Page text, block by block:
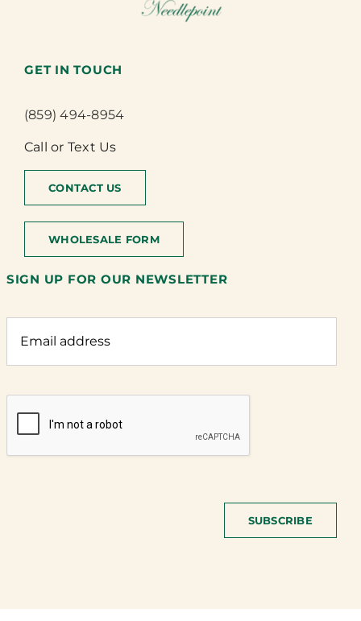
GET IN TOUCH
(859) 494-8954
Call or Text Us
CONTACT US
WHOLESALE FORM
SIGN UP FOR OUR NEWSLETTER
SUBSCRIBE